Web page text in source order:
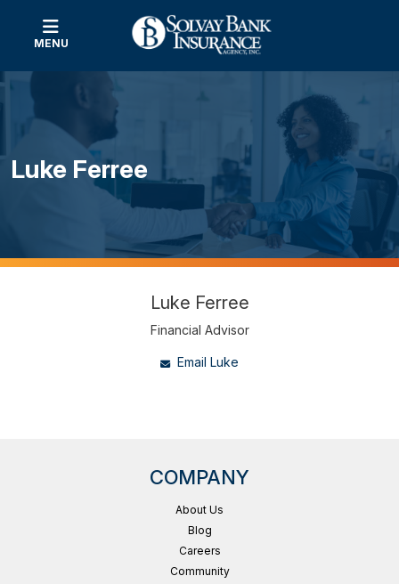
MENU
Luke Ferree
Luke Ferree
Financial Advisor
Email Luke
COMPANY
About Us
Blog
Careers
Community